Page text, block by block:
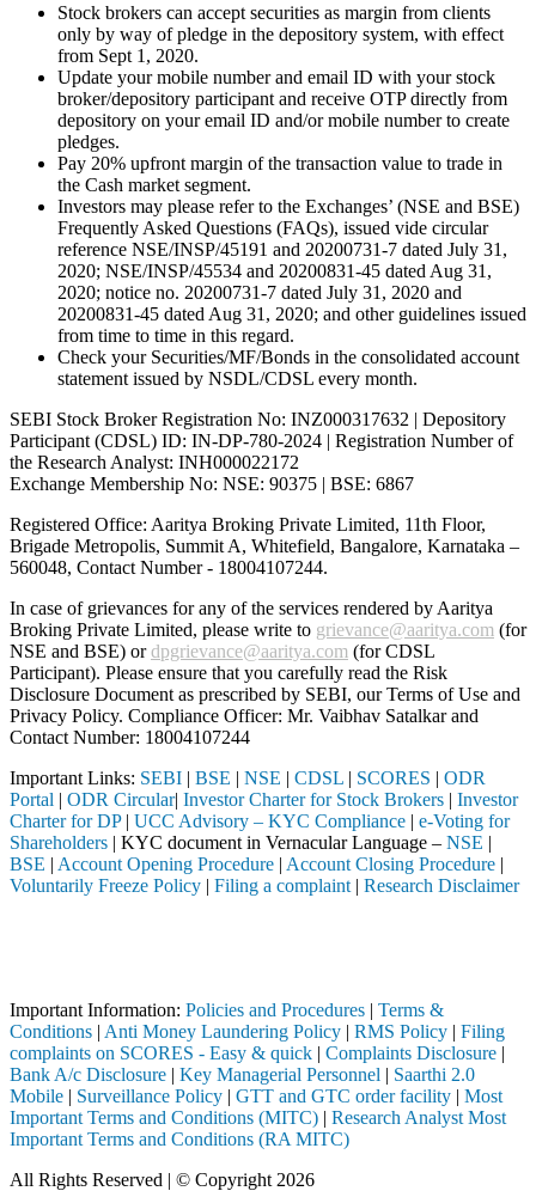
Stock brokers can accept securities as margin from clients
only by way of pledge in the depository system, with effect
from Sept 1, 2020.
Update your mobile number and email ID with your stock
broker/depository participant and receive OTP directly from
depository on your email ID and/or mobile number to create
pledges.
Pay 20% upfront margin of the transaction value to trade in
the Cash market segment.
Investors may please refer to the Exchanges’ (NSE and BSE)
Frequently Asked Questions (FAQs), issued vide circular
reference NSE/INSP/45191 and 20200731-7 dated July 31,
2020; NSE/INSP/45534 and 20200831-45 dated Aug 31,
2020; notice no. 20200731-7 dated July 31, 2020 and
20200831-45 dated Aug 31, 2020; and other guidelines issued
from time to time in this regard.
Check your Securities/MF/Bonds in the consolidated account
statement issued by NSDL/CDSL every month.
SEBI Stock Broker Registration No: INZ000317632 | Depository
Participant (CDSL) ID: IN-DP-780-2024 | Registration Number of
the Research Analyst: INH000022172
Exchange Membership No: NSE: 90375 | BSE: 6867
Registered Office: Aaritya Broking Private Limited, 11th Floor,
Brigade Metropolis, Summit A, Whitefield, Bangalore, Karnataka –
560048, Contact Number - 18004107244.
In case of grievances for any of the services rendered by Aaritya
Broking Private Limited, please write to grievance@aaritya.com (for
NSE and BSE) ordpgrievance@aaritya.com (for CDSL
Participant). Please ensure that you carefully read the Risk
Disclosure Document as prescribed by SEBI, our Terms of Use and
Privacy Policy. Compliance Officer: Mr. Vaibhav Satalkarand
Contact Number: 18004107244
Important Links: SEBI | BSE | NSE | CDSL | SCORES | ODR
Portal | ODR Circular| Investor Charter for Stock Brokers | Investor
Charter for DP| UCC Advisory – KYC Compliance | e-Voting for
Shareholders | KYC document in Vernacular Language – NSE |
BSE | Account Opening Procedure | Account Closing Procedure |
Voluntarily Freeze Policy | Filing a complaint | Research Disclaimer
Important Information: Policies and Procedures | Terms &
Conditions | Anti Money Laundering Policy | RMS Policy | Filing
complaints on SCORES - Easy & quick | Complaints Disclosure |
Bank A/c Disclosure | Key Managerial Personnel | Saarthi 2.0
Mobile | Surveillance Policy | GTT and GTC order facility | Most
Important Terms and Conditions (MITC) | Research Analyst Most
Important Terms and Conditions (RA MITC)
All Rights Reserved | © Copyright 2026